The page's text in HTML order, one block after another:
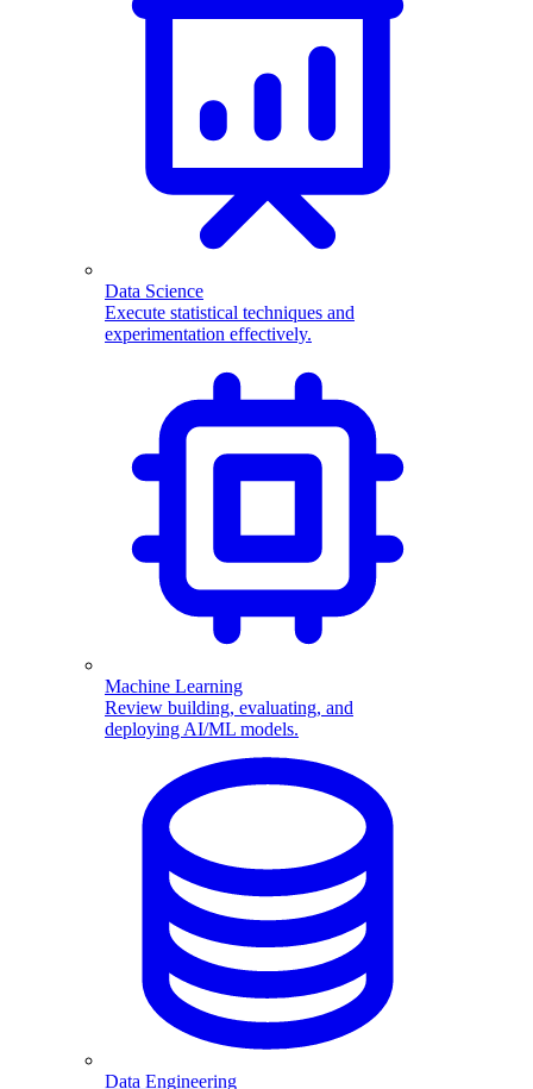
Data Science
Execute statistical techniques and
experimentation effectively.
Machine Learning
Review building, evaluating, and
deploying AI/ML models.
Data Engineering